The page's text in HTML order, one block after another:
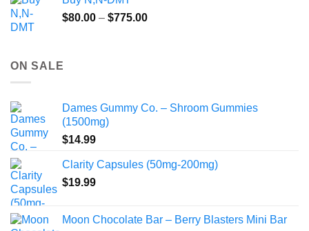
$80.00 – $775.00Price
ON SALE
Dames Gummy Co. – Shroom Gummies
(1500mg)
$14.99
Clarity Capsules (50mg-200mg)
$19.99
Moon Chocolate Bar – Berry Blasters Mini Bar